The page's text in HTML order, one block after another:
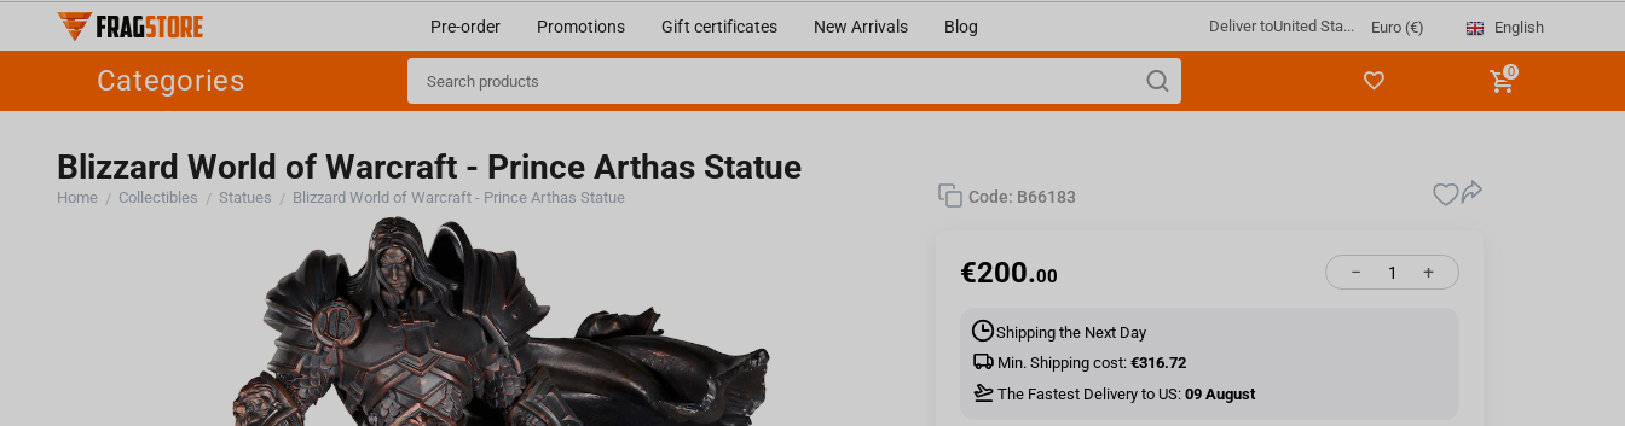
Pre-order Promotions Gift certificates New Arrivals Blog Deliver toUnited Sta... Euro (€) English
Categories 0
Blizzard World of Warcraft - Prince Arthas Statue
Home / Collectibles / Statues / Blizzard World of Warcraft - Prince Arthas Statue Code: B66183
€200.00 +
−
Shipping the Next Day
Min. Shipping cost: €316.72
The Fastest Delivery to US: 09 August